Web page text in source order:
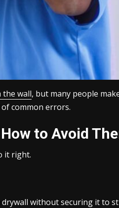
the wall, but many people
common errors.
to Avoid
it right.
without securing it to